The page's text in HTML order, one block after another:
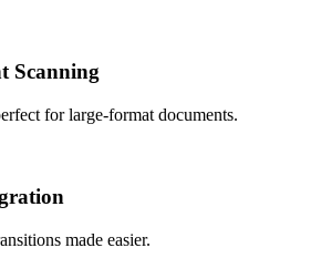
Scanning
for large-format documents.
made easier.